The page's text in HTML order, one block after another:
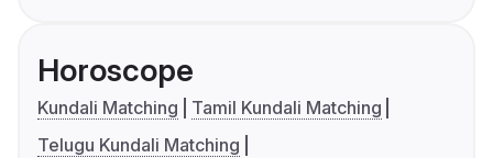
Horoscope
Kundali Matching
Tamil Kundali Matching
Telugu Kundali Matching